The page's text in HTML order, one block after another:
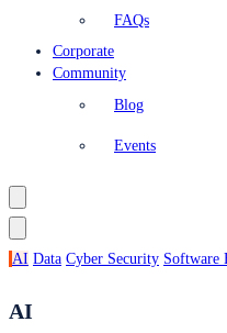
FAQs
Corporate
Community
Blog
Events
AI Data Cyber Security Software
AI